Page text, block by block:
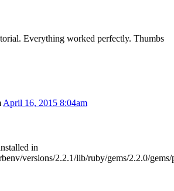
Everything worked perfectly. Thumbs
April 16, 2015 8:04am
in
versions/2.2.1/lib/ruby/gems/2.2.0/gems/